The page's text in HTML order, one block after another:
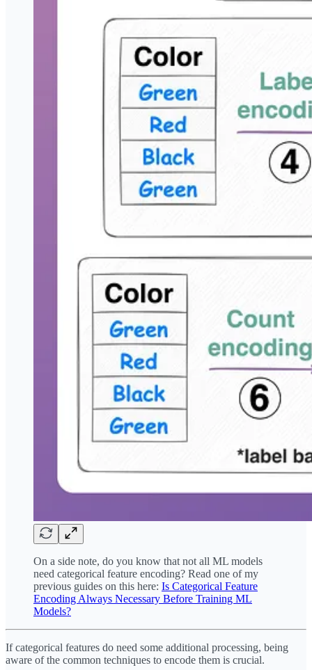
On a side note, do you know that not all ML models
need categorical feature encoding? Read one of my
previous guides on this here: Is Categorical Feature
Encoding Always Necessary Before Training ML
Models?
If categorical features do need some additional processing, being
aware of the common techniques to encode them is crucial.